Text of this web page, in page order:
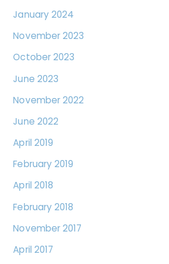
January 2024
November 2023
October 2023
June 2023
November 2022
June 2022
April 2019
February 2019
April 2018
February 2018
November 2017
April 2017